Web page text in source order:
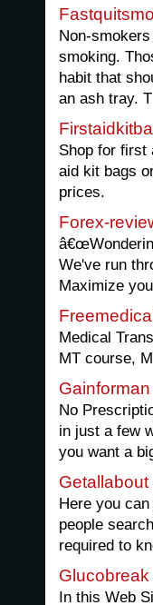
Non-
smoking.
habit that
an ash tray. T
Shop for first
aid kit bags
prices.
Forex-
We've run
Maximize
Medical
MT course,
Gainforman
No
in just a few
you want a
Getallabout
Here you
people
required to
Glucobreak
In this Web